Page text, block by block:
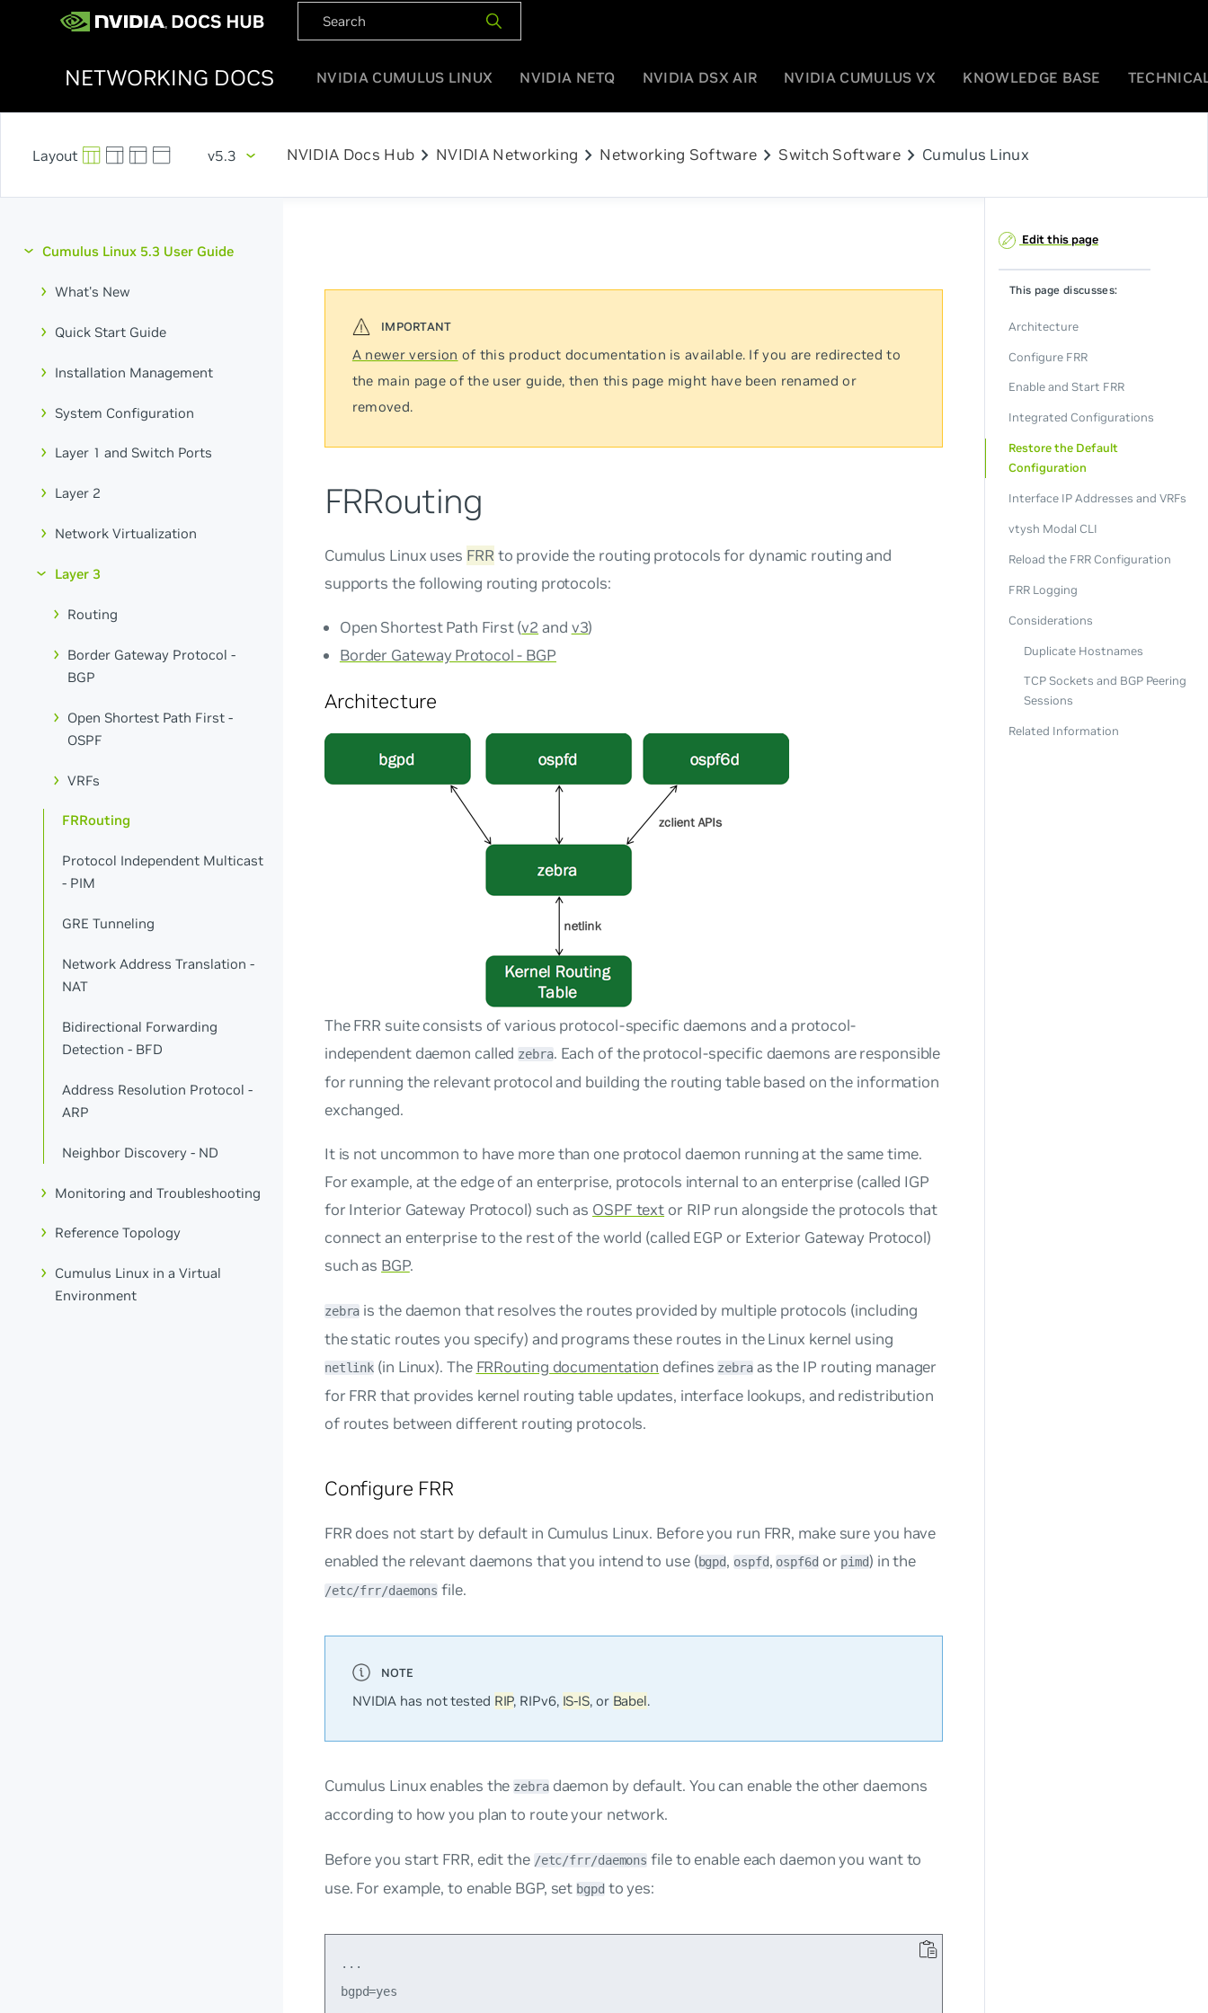
NETWORKING DOCS NVIDIA CUMULUS LINUX NVIDIA NETQ NVIDIA DSX AIR NVIDIA CUMULUS VX KNOWLEDGE BASE
v5.3 NVIDIA Docs Hub chevron_right NVIDIA Networking chevron_right Networking Software chevron_right Switch Softwarechevron_right Cumulus Linux
Cumulus Linux 5.3 User Guide
What's New
Quick Start Guide
Installation Management
System Configuration
Layer 1 and Switch Ports
Layer 2
Network Virtualization
Layer 3
Routing
Border Gateway Protocol -
BGP
Open Shortest Path First -
OSPF
VRFs
FRRouting
Protocol Independent Multicast
- PIM
GRE Tunneling
Network Address Translation -
NAT
Bidirectional Forwarding
Detection - BFD
Address Resolution Protocol -
ARP
Neighbor Discovery - ND
Monitoring and Troubleshooting
Reference Topology
Cumulus Linux in a Virtual
Environment
A newer version of this product documentation is available. If you are redirected to
the main page of the user guide, then this page might have been renamed or
removed.
FRRouting
Cumulus Linux uses FRR to provide the routing protocols for dynamic routing and
supports the following routing protocols:
Open Shortest Path First (v2 and v3)
Border Gateway Protocol - BGP
Architecture
The FRR suite consists of various protocol-specific daemons and a protocol-
independent daemon called zebra. Each of the protocol-specific daemons are responsible
for running the relevant protocol and building the routing table based on the information
exchanged.
It is not uncommon to have more than one protocol daemon running at the same time.
For example, at the edge of an enterprise, protocols internal to an enterprise (called IGP
for Interior Gateway Protocol) such as OSPF text or RIP run alongside the protocols that
connect an enterprise to the rest of the world (called EGP or Exterior Gateway Protocol)
such as BGP.
zebra is the daemon that resolves the routes provided by multiple protocols (including
the static routes you specify) and programs these routes in the Linux kernel using
netlink (in Linux). The FRRouting documentation defines zebraas the IP routing manager
for FRR that provides kernel routing table updates, interface lookups, and redistribution
of routes between different routing protocols.
Configure FRR
FRR does not start by default in Cumulus Linux. Before you run FRR, make sure you have
enabled the relevant daemons that you intend to use (bgpd,ospfd,ospf6dor pimd) in the
/etc/frr/daemons file.
NVIDIA has not tested RIP, RIPv6, IS-IS, or Babel.
Cumulus Linux enables the zebradaemon by default. You can enable the other daemons
according to how you plan to route your network.
Before you start FRR, edit the /etc/frr/daemons file to enable each daemon you want to
use. For example, to enable BGP, set bgpdtoyes:
...
bgpd=yes
Edit this page
This page discusses:
Architecture
Configure FRR
Enable and Start FRR
Integrated Configurations
Restore the Default
Configuration
Interface IP Addresses and VRFs
vtysh Modal CLI
Reload the FRR Configuration
FRR Logging
Considerations
Duplicate Hostnames
TCP Sockets and BGP Peering
Sessions
Related Information